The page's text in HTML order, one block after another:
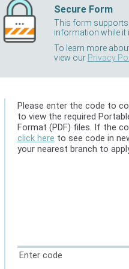
Secure Form
This form supports
information while it
To learn more
view our Privacy
Please enter the code to
to view the required
Format (PDF) files. If the
click here to see code in
your nearest branch to
Enter code